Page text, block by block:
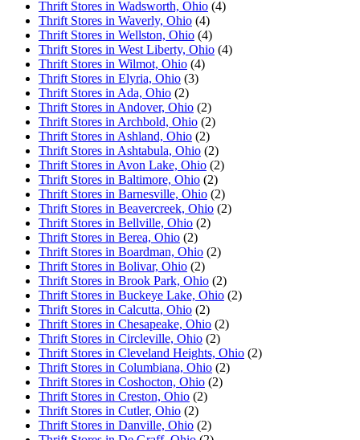
Thrift Stores in Wadsworth, Ohio (4)
Thrift Stores in Waverly, Ohio (4)
Thrift Stores in Wellston, Ohio (4)
Thrift Stores in West Liberty, Ohio (4)
Thrift Stores in Wilmot, Ohio (4)
Thrift Stores in Elyria, Ohio (3)
Thrift Stores in Ada, Ohio (2)
Thrift Stores in Andover, Ohio (2)
Thrift Stores in Archbold, Ohio (2)
Thrift Stores in Ashland, Ohio (2)
Thrift Stores in Ashtabula, Ohio (2)
Thrift Stores in Avon Lake, Ohio (2)
Thrift Stores in Baltimore, Ohio (2)
Thrift Stores in Barnesville, Ohio (2)
Thrift Stores in Beavercreek, Ohio (2)
Thrift Stores in Bellville, Ohio (2)
Thrift Stores in Berea, Ohio (2)
Thrift Stores in Boardman, Ohio (2)
Thrift Stores in Bolivar, Ohio (2)
Thrift Stores in Brook Park, Ohio (2)
Thrift Stores in Buckeye Lake, Ohio (2)
Thrift Stores in Calcutta, Ohio (2)
Thrift Stores in Chesapeake, Ohio (2)
Thrift Stores in Circleville, Ohio (2)
Thrift Stores in Cleveland Heights, Ohio (2)
Thrift Stores in Columbiana, Ohio (2)
Thrift Stores in Coshocton, Ohio (2)
Thrift Stores in Creston, Ohio (2)
Thrift Stores in Cutler, Ohio (2)
Thrift Stores in Danville, Ohio (2)